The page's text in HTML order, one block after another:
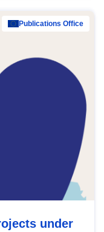
Publications Office
under